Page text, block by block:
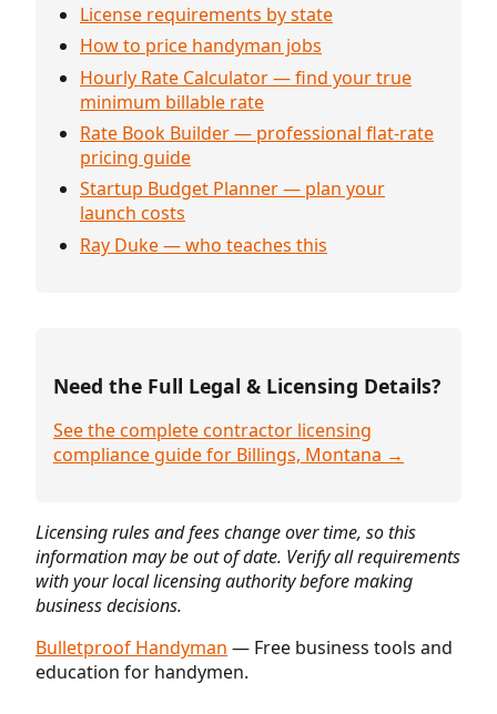
License requirements by state
How to price handyman jobs
Hourly Rate Calculator — find your true
minimum billable rate
Rate Book Builder — professional flat-rate
pricing guide
Startup Budget Planner — plan your
launch costs
Ray Duke — who teaches this
Need the Full Legal & Licensing Details?
See the complete contractor licensing
compliance guide for Billings, Montana →
Licensing rules and fees change over time, so this
information may be out of date. Verify all requirements
with your local licensing authority before making
business decisions.
Bulletproof Handyman — Free business tools and
education for handymen.